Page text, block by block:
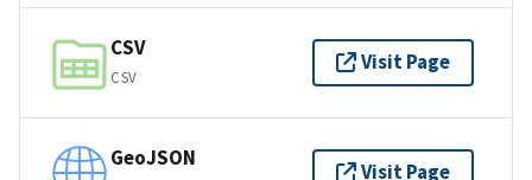
CSV
CSV
Visit Page
GeoJSON
Visit Page